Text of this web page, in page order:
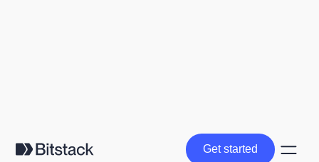
Get started